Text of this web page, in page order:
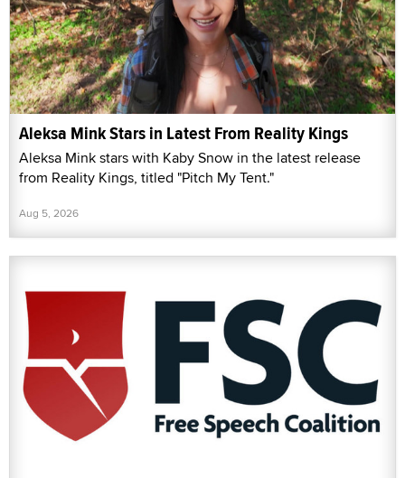
Aleksa Mink Stars in Latest From Reality Kings
Aleksa Mink stars with Kaby Snow in the latest release
from Reality Kings, titled "Pitch My Tent."
Aug 5, 2026